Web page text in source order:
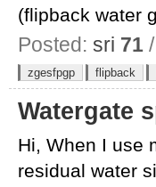
(flipback water
Posted: sri 71
zgesfpgp flipback
Watergate
Hi, When I use
residual water